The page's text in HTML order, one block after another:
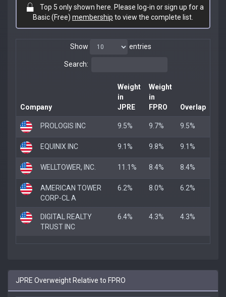
Top 5 only shown here. Please log-in or sign up for a
Basic (Free) membership to view the complete list.
Show entries
Search:
Company
Weight
in
JPRE
Weight
in
FPRO
Overlap
PROLOGIS INC 9.5% 9.7% 9.5%
EQUINIX INC 9.1% 9.8% 9.1%
WELLTOWER, INC. 11.1% 8.4% 8.4%
AMERICAN TOWER
CORP-CL A
6.2% 8.0% 6.2%
DIGITAL REALTY
TRUST INC
6.4% 4.3% 4.3%
JPRE Overweight Relative to FPRO